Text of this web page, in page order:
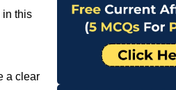
in this
a clear